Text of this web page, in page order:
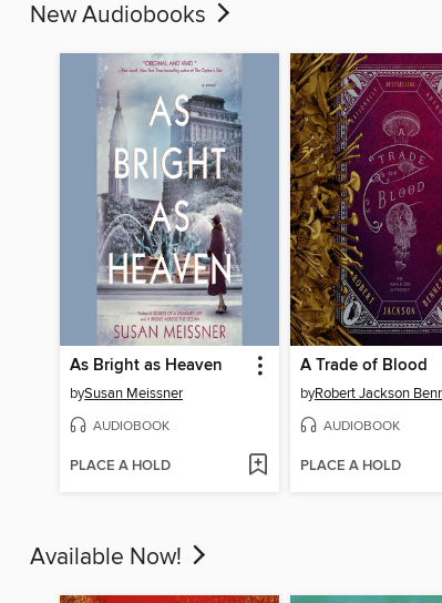
New Audiobooks
As Bright as Heaven
bySusan Meissner
AUDIOBOOK
PLACE A HOLD
A Trade of Blood
byRobert Jackson
AUDIOBOOK
PLACE A HOLD
Available Now!